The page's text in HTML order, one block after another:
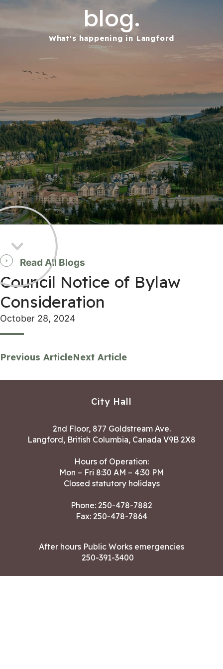
blog.
What's happening in Langford
Read All Blogs
Council Notice of Bylaw
Consideration
October 28, 2024
Previous ArticleNext Article
City Hall
2nd Floor, 877 Goldstream Ave.
Langford, British Columbia, Canada V9B 2X8
Hours of Operation:
Mon – Fri 8:30 AM – 4:30 PM
Closed statutory holidays
Phone: 250-478-7882
Fax: 250-478-7864
After hours Public Works emergencies
250-391-3400
Land Acknowledgment